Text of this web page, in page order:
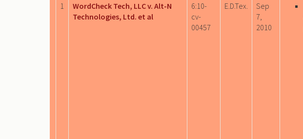
1
WordCheck Tech, LLC v. Alt-N
Technologies, Ltd. et al
6:10-
cv-
00457
E.D.Tex.
Sep
7,
2010